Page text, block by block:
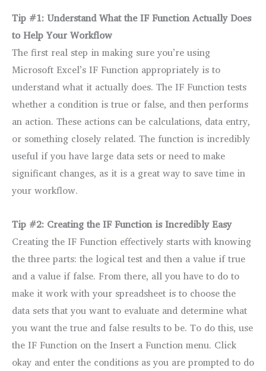
Tip #1: Understand What the IF Function Actually Does
to Help Your Workflow
The first real step in making sure you’re using
Microsoft Excel’s IF Function appropriately is to
understand what it actually does. The IF Function tests
whether a condition is true or false, and then performs
an action. These actions can be calculations, data entry,
or something closely related. The function is incredibly
useful if you have large data sets or need to make
significant changes, as it is a great way to save time in
your workflow.
Tip #2: Creating the IF Function is Incredibly Easy
Creating the IF Function effectively starts with knowing
the three parts: the logical test and then a value if true
and a value if false. From there, all you have to do to
make it work with your spreadsheet is to choose the
data sets that you want to evaluate and determine what
you want the true and false results to be. To do this, use
the IF Function on the Insert a Function menu. Click
okay and enter the conditions as you are prompted to do